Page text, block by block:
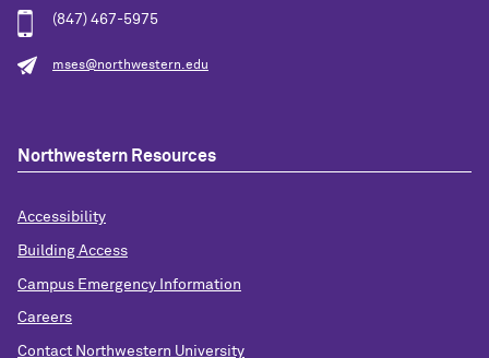
(847) 467-5975
mses@northwestern.edu
Northwestern Resources
Accessibility
Building Access
Campus Emergency Information
Careers
Contact Northwestern University